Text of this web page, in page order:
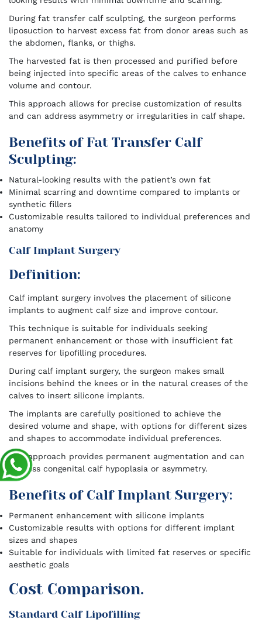
During fat transfer calf sculpting, the surgeon performs
liposuction to harvest excess fat from donor areas such as
the abdomen, flanks, or thighs.
The harvested fat is then processed and purified before
being injected into specific areas of the calves to enhance
volume and contour.
This approach allows for precise customization of results
and can address asymmetry or irregularities in calf shape.
Benefits of Fat Transfer Calf
Sculpting:
Natural-looking results with the patient’s own fat
Minimal scarring and downtime compared to implants or
synthetic fillers
Customizable results tailored to individual preferences and
anatomy
Calf Implant Surgery
Definition:
Calf implant surgery involves the placement of silicone
implants to augment calf size and improve contour.
This technique is suitable for individuals seeking
permanent enhancement or those with insufficient fat
reserves for lipofilling procedures.
During calf implant surgery, the surgeon makes small
incisions behind the knees or in the natural creases of the
calves to insert silicone implants.
The implants are carefully positioned to achieve the
desired volume and shape, with options for different sizes
and shapes to accommodate individual preferences.
This approach provides permanent augmentation and can
address congenital calf hypoplasia or asymmetry.
Benefits of Calf Implant Surgery:
Permanent enhancement with silicone implants
Customizable results with options for different implant
sizes and shapes
Suitable for individuals with limited fat reserves or specific
aesthetic goals
Cost Comparison.
Standard Calf Lipofilling